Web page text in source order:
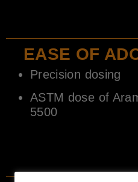
EASE OF
Precision dosing
ASTM dose of
5500